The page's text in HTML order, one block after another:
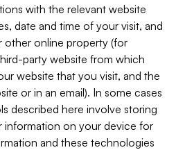
with the relevant website
date and time of your visit, and
other online property (for
party website from which
website that you visit, and the
or in an email). In some cases
described here involve storing
information on your device for
and these technologies